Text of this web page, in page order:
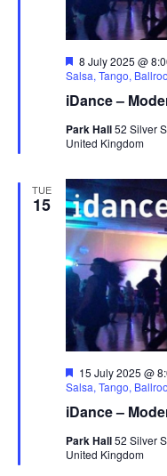
iDance –
F
e
t
r
e
8 July 2025 @
Salsa, Tango,
Park Hall52 Silver
United Kingdom
TUE
15
iDance –
F
e
t
r
e
15 July 2025 @
Salsa, Tango,
Park Hall52 Silver
United Kingdom